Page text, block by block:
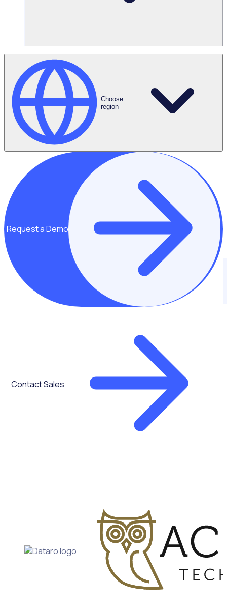
Choose
region
Contact Sales
Request a Demo
Join our fast growing partner community